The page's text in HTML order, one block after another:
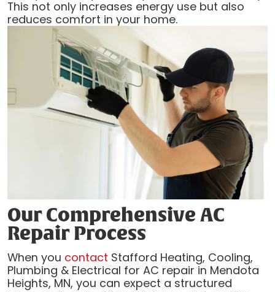
This not only increases energy use but also
reduces comfort in your home.
Our Comprehensive AC
Repair Process
When you contact Stafford Heating, Cooling,
Plumbing & Electrical for AC repair in Mendota
Heights, MN, you can expect a structured